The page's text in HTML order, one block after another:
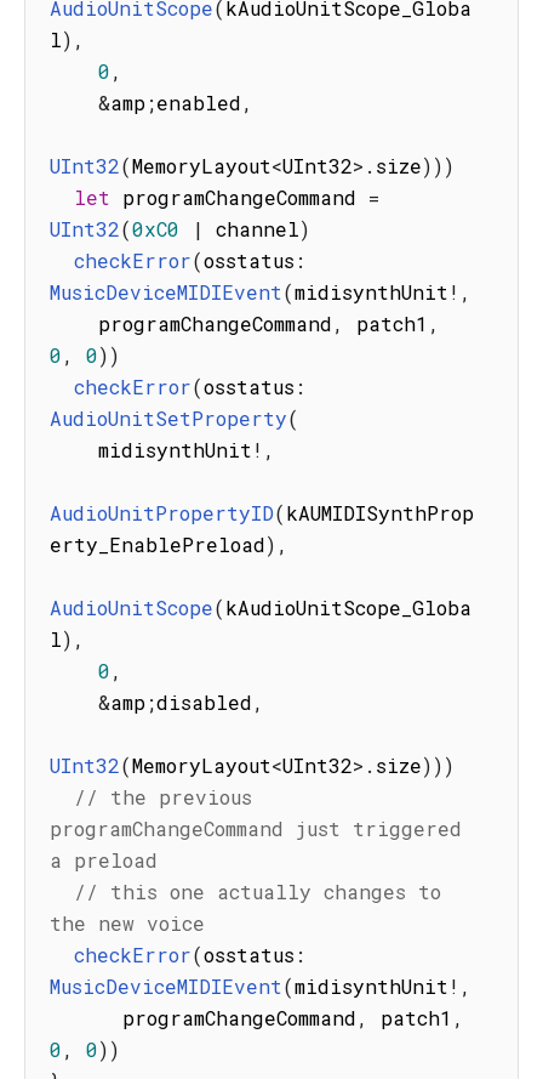
AudioUnitScope(kAudioUnitScope_Globa
l) ,
0,
&amp;enabled,
UInt32(MemoryLayout<UInt32> . size)))
let programChangeCommand =
UInt32(0xC0 | channel)
checkError(osstatus :
MusicDeviceMIDIEvent(midisynthUnit! ,
    programChangeCommand
, patch1 ,
0, 0))
checkError(osstatus :
AudioUnitSetProperty(
    midisynthUnit
! ,
AudioUnitPropertyID(kAUMIDISynthProp
erty_EnablePreload) ,
AudioUnitScope(kAudioUnitScope_Globa
l) ,
0,
&amp;disabled,
UInt32(MemoryLayout<UInt32> . size)))
// the previous
programChangeCommand just triggered
a preload
// this one actually changes to
the new voice
checkError(osstatus :
MusicDeviceMIDIEvent(midisynthUnit! ,
      programChangeCommand
, patch1 ,
0, 0))